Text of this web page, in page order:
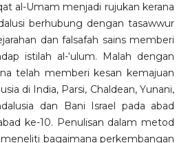
al-Umam menjadi rujukan kerana
berhubung dengan tasawwur
dan falsafah sains memberi
istilah al-‘ulum. Malah dengan
telah memberi kesan kemajuan
di India, Parsi, Chaldean, Yunani,
dan Bani Israel pada abad
ke-10. Penulisan dalam metod
bagaimana perkembangan